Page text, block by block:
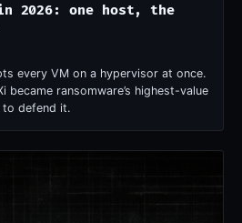
in 2026: one host, the
every VM on a hypervisor at once.
became ransomware’s highest-value
defend it.